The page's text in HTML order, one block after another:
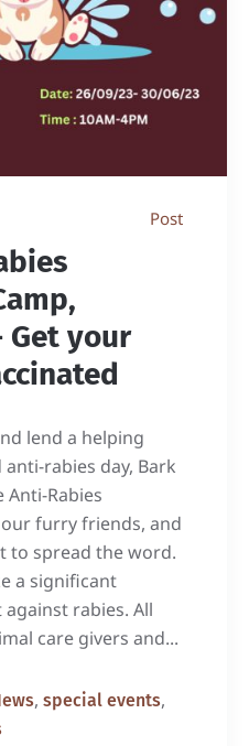
Post
Get your
lend a helping
rabies day, Bark
Anti-Rabies
furry friends, and
to spread the word.
a significant
rabies. All
care givers and...
, special events,